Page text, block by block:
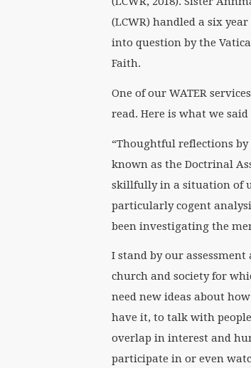
(LCWR) handled a six
into question by the
Faith.​
One of our WATER
read. Here is what we
“Thoughtful reflections
known as the Doctrinal
skillfully in a situation of
particularly cogent
been investigating the
I stand by our
church and society for
need new ideas about
have it, to talk with
overlap in interest and
participate in or even